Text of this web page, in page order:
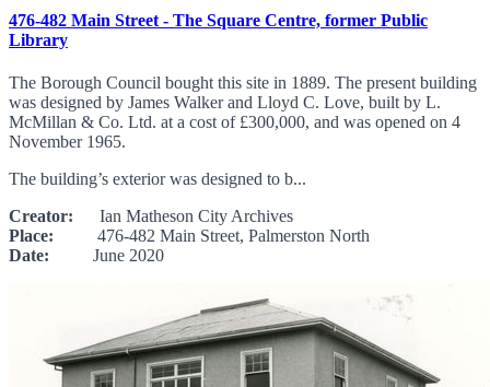
476-482 Main Street - The Square Centre, former Public
Library
The Borough Council bought this site in 1889. The present building
was designed by James Walker and Lloyd C. Love, built by L.
McMillan & Co. Ltd. at a cost of £300,000, and was opened on 4
November 1965.
The building’s exterior was designed to b...
Creator: Ian Matheson City Archives
Place: 476-482 Main Street, Palmerston North
Date: June 2020